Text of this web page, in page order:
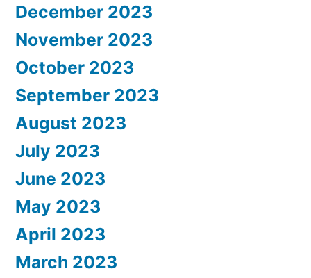
December 2023
November 2023
October 2023
September 2023
August 2023
July 2023
June 2023
May 2023
April 2023
March 2023